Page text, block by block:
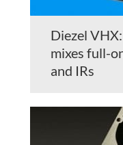
Diezel
mixes full-
and IRs